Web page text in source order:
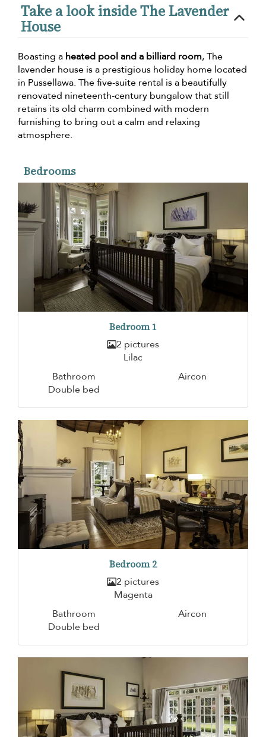
Take a look inside The Lavender
House
Boasting a heated pool and a billiard room, The
lavender house is a prestigious holiday home located
in Pussellawa. The five-suite rental is a beautifully
renovated nineteenth-century bungalow that still
retains its old charm combined with modern
furnishing to bring out a calm and relaxing
atmosphere.
Bedrooms
Bedroom 1
2 pictures
Lilac
Bathroom
Aircon
Double bed
Bedroom 2
2 pictures
Magenta
Bathroom
Aircon
Double bed